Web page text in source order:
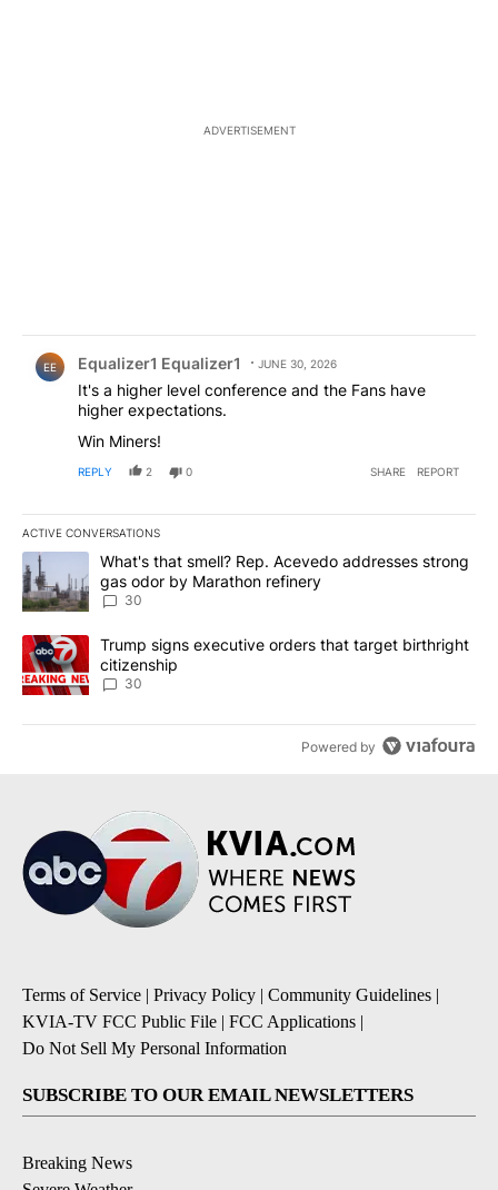
ADVERTISEMENT
EE Equalizer1 Equalizer1 JUNE 30, 2026
It's a higher level conference and the Fans have
higher expectations.
Win Miners!
REPLY 2 0 SHARE REPORT
ACTIVE CONVERSATIONS
The following is a list of the most commented articles in the last
A trending article titled "What's that smell? Rep. Acevedo
What's that smell? Rep. Acevedo addresses strong
gas odor by Marathon refinery
30
A trending article titled "Trump signs executive orders that
Trump signs executive orders that target birthright
citizenship
30
Powered by
Terms of Service | Privacy Policy | Community Guidelines |
KVIA-TV FCC Public File | FCC Applications |
Do Not Sell My Personal Information
SUBSCRIBE TO OUR EMAIL NEWSLETTERS
Breaking News